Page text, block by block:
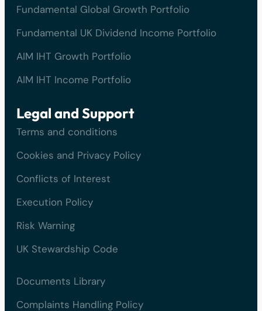
Fundamental Global Growth Portfolio
Fundamental UK Dividend Income Portfolio
AIM IHT Growth Portfolio
AIM IHT Income Portfolio
Legal and Support
Terms and conditions
Cookies and Privacy Policy
Conflicts of Interest
Execution Policy
Risk Warning
UK Stewardship Code
Documents Library
Complaints Handling Policy